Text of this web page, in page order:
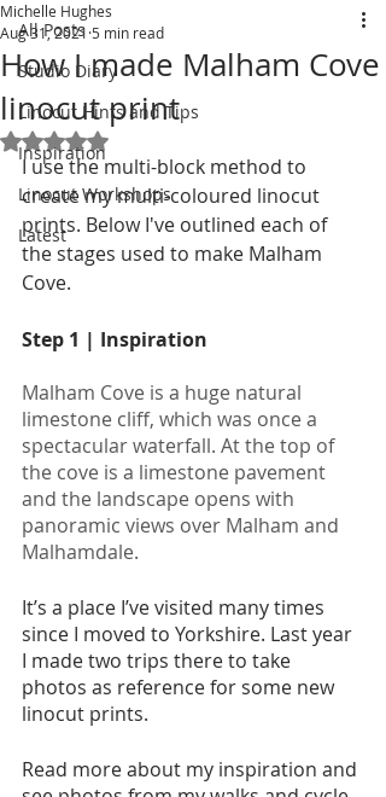
All Posts
Studio Diary
Linocut Hints and Tips
Inspiration
Linocut Workshops
Latest
How I made Malham Cove
linocut print
Michelle Hughes
Aug 31, 2021 5 min read
Rated NaN out of 5 stars.
I use the multi-block method to
create my multi-coloured linocut
prints. Below I've outlined each of
the stages used to make Malham
Cove.
Step 1 | Inspiration
Malham Cove is a huge natural
limestone cliff, which was once a
spectacular waterfall. At the top of
the cove is a limestone pavement
and the landscape opens with
panoramic views over Malham and
Malhamdale.
It’s a place I’ve visited many times
since I moved to Yorkshire. Last year
I made two trips there to take
photos as reference for some new
linocut prints.
Read more about my inspiration and